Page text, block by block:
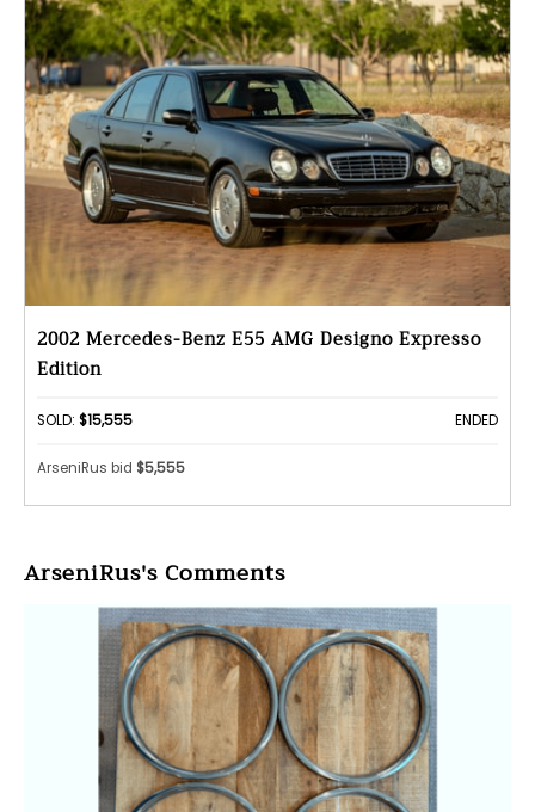
2002 Mercedes-Benz E55 AMG Designo Expresso
Edition
SOLD: $15,555 ENDED
ArseniRus bid $5,555
ArseniRus's Comments